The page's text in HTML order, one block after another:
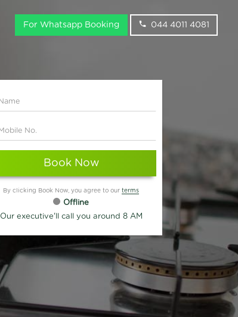
For Whatsapp Booking 044 4011 4081
Book Now
By clicking Book Now, you agree to our terms
Offline
Our executive'll call you around 8 AM